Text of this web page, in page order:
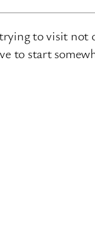
to visit
to start